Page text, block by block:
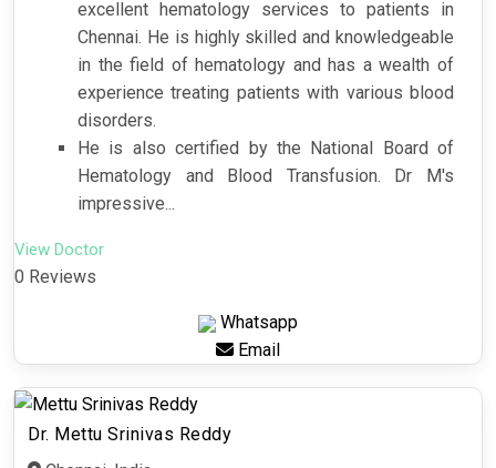
excellent hematology services to patients in
Chennai. He is highly skilled and knowledgeable
in the field of hematology and has a wealth of
experience treating patients with various blood
disorders.
He is also certified by the National Board of
Hematology and Blood Transfusion. Dr M's
impressive...
View Doctor
0 Reviews
Whatsapp
Email
Dr. Mettu Srinivas Reddy